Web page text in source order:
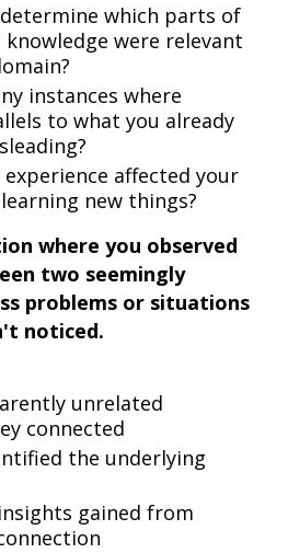
which parts of
were relevant
instances where
to what you already
experience affected your
new things?
where you observed
two seemingly
problems or situations
noticed.
unrelated
connected
the underlying
gained from